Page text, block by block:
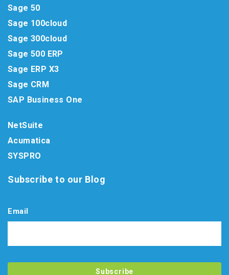
Sage 50
Sage 100cloud
Sage 300cloud
Sage 500 ERP
Sage ERP X3
Sage CRM
SAP Business One
NetSuite
Acumatica
SYSPRO
Subscribe to our Blog
Email